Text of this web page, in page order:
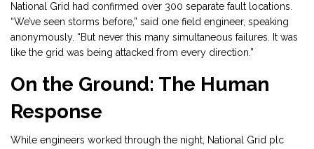
National Grid had confirmed over 300 separate fault locations.
“We’ve seen storms before,” said one field engineer, speaking
anonymously. “But never this many simultaneous failures. It was
like the grid was being attacked from every direction.”
On the Ground: The Human
Response
While engineers worked through the night, National Grid plc